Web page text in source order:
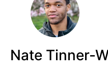
Nate Tinner-